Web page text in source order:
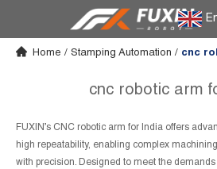
Home / Stamping Automation / cnc
cnc robotic arm
FUXIN’s CNC robotic arm for India offers
high repeatability, enabling complex
with precision. Designed to meet the